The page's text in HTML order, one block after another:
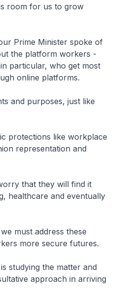
room for us to grow
Prime Minister spoke of
the platform workers -
particular, who get most
online platforms.
and purposes, just like
protections like workplace
representation and
that they will find it
healthcare and eventually
must address these
more secure futures.
studying the matter and
approach in arriving